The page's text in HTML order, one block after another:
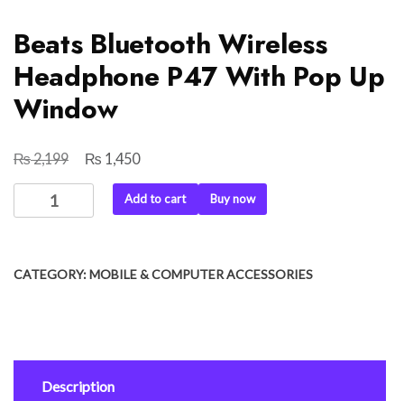
Beats Bluetooth Wireless
Headphone P47 With Pop Up
Window
₨2,199
Original
price
₨ 1,450Current
price
is:
Bluetooth
P47
quantity
Add to cart Buy now
CATEGORY:MOBILE & COMPUTER ACCESSORIES
Description